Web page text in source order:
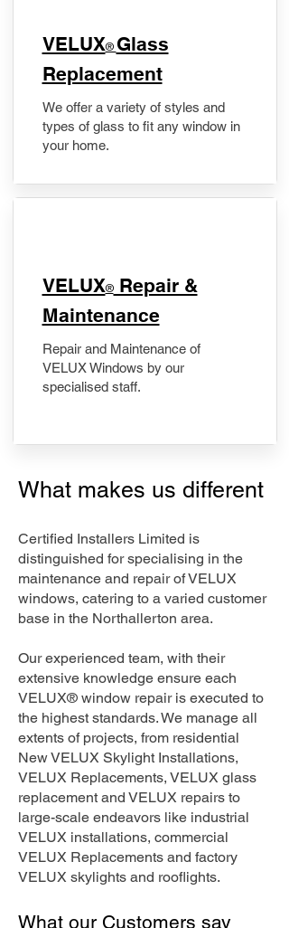
VELUX® Glass
Replacement
We offer a variety of styles and
types of glass to fit any window in
your home.
​VELUX®Repair &
Maintenance
Repair and Maintenance of
VELUX Windows by our
specialised staff.
What makes us different
Certified Installers Limited is
distinguished for specialising in the
maintenance and repair of VELUX
windows, catering to a varied customer
base in the Northallerton area.
Our experienced team, with their
extensive knowledge ensure each
VELUX® window repair is executed to
the highest standards. We manage all
extents of projects, from residential
New VELUX Skylight Installations,
VELUX Replacements, VELUX glass
replacement and VELUX repairs to
large-scale endeavors like industrial
VELUX installations, commercial
VELUX Replacements and factory
VELUX skylights and rooflights.
What our Customers say